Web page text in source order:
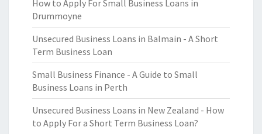
How to Apply For Small Business Loans in
Drummoyne
Unsecured Business Loans in Balmain - A Short
Term Business Loan
Small Business Finance - A Guide to Small
Business Loans in Perth
Unsecured Business Loans in New Zealand - How
to Apply For a Short Term Business Loan?